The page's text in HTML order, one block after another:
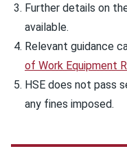
Further details on
available.
Relevant guidance
of Work Equipment
HSE does not pass
any fines imposed.